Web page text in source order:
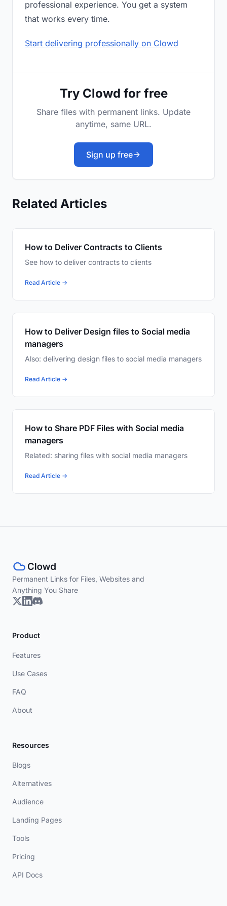
professional experience. You get a system
that works every time.
Start delivering professionally on Clowd
Try Clowd for free
Share files with permanent links. Update
anytime, same URL.
Sign up free
Related Articles
How to Deliver Contracts to Clients
See how to deliver contracts to clients
Read Article →
How to Deliver Design files to Social media
managers
Also: delivering design files to social media managers
Read Article →
How to Share PDF Files with Social media
managers
Related: sharing files with social media managers
Read Article →
Permanent Links for Files, Websites and
Anything You Share
Product
Features
Use Cases
FAQ
About
Resources
Blogs
Alternatives
Audience
Landing Pages
Tools
Pricing
API Docs